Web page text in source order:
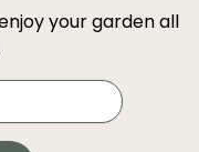
your garden all